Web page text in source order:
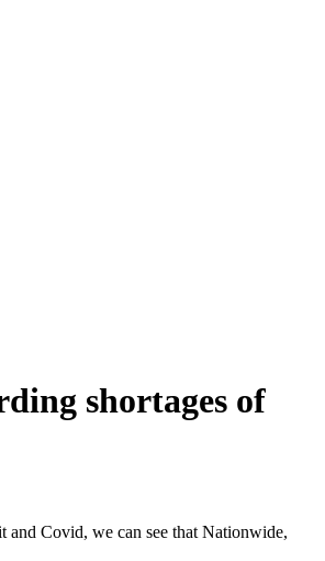
shortages of
and Covid, we can see that Nationwide,